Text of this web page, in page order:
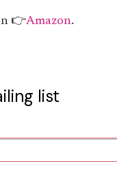
👉Amazon.
list